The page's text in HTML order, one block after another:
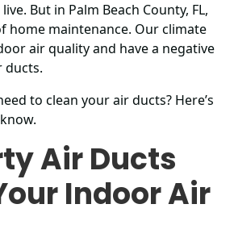
But in Palm Beach County, FL,
home maintenance. Our climate
air quality and have a negative
ducts.
to clean your air ducts? Here’s
Air Ducts
Indoor Air